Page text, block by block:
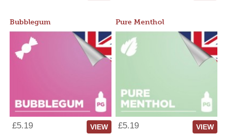
Bubblegum
£5.19 VIEW
Pure Menthol
£5.19 VIEW